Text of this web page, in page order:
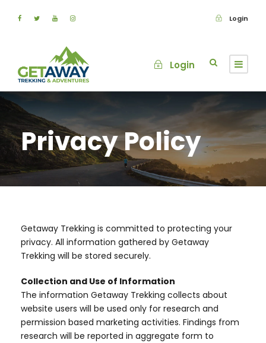
Login
Login
Privacy Policy
Getaway Trekking is committed to protecting your
privacy. All information gathered by Getaway
Trekking will be stored securely.
Collection and Use of Information
The information Getaway Trekking collects about
website users will be used only for research and
permission based marketing activities. Findings from
research will be reported in aggregate form to